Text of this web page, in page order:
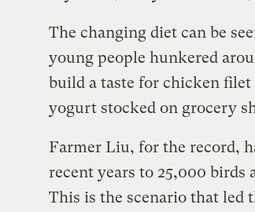
The changing diet can be
young people hunkered
build a taste for chicken
yogurt stocked on grocery
Farmer Liu, for the record,
recent years to 25,000 birds
This is the scenario that led